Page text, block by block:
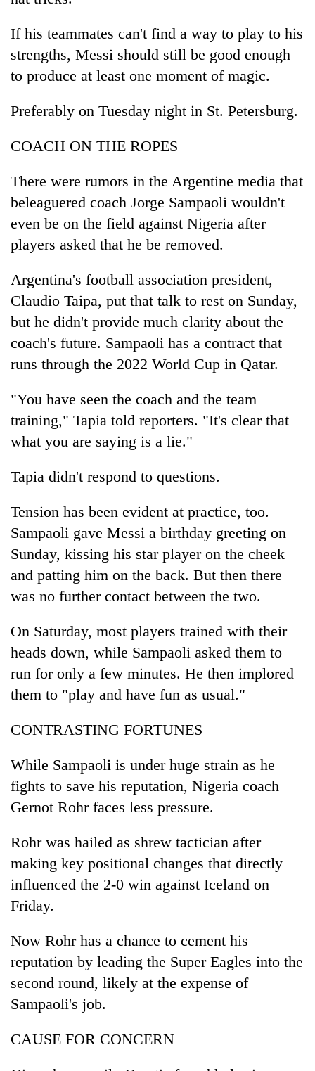
If his teammates can't find a way to play to his
strengths, Messi should still be good enough
to produce at least one moment of magic.
Preferably on Tuesday night in St. Petersburg.
COACH ON THE ROPES
There were rumors in the Argentine media that
beleaguered coach Jorge Sampaoli wouldn't
even be on the field against Nigeria after
players asked that he be removed.
Argentina's football association president,
Claudio Taipa, put that talk to rest on Sunday,
but he didn't provide much clarity about the
coach's future. Sampaoli has a contract that
runs through the 2022 World Cup in Qatar.
"You have seen the coach and the team
training," Tapia told reporters. "It's clear that
what you are saying is a lie."
Tapia didn't respond to questions.
Tension has been evident at practice, too.
Sampaoli gave Messi a birthday greeting on
Sunday, kissing his star player on the cheek
and patting him on the back. But then there
was no further contact between the two.
On Saturday, most players trained with their
heads down, while Sampaoli asked them to
run for only a few minutes. He then implored
them to "play and have fun as usual."
CONTRASTING FORTUNES
While Sampaoli is under huge strain as he
fights to save his reputation, Nigeria coach
Gernot Rohr faces less pressure.
Rohr was hailed as shrew tactician after
making key positional changes that directly
influenced the 2-0 win against Iceland on
Friday.
Now Rohr has a chance to cement his
reputation by leading the Super Eagles into the
second round, likely at the expense of
Sampaoli's job.
CAUSE FOR CONCERN